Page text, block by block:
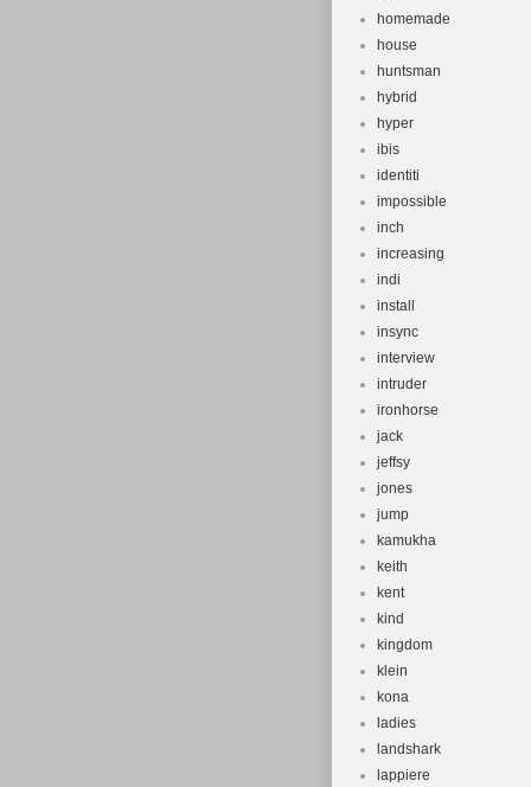
homemade
house
huntsman
hybrid
hyper
ibis
identiti
impossible
inch
increasing
indi
install
insync
interview
intruder
ironhorse
jack
jeffsy
jones
jump
kamukha
keith
kent
kind
kingdom
klein
kona
ladies
landshark
lappiere